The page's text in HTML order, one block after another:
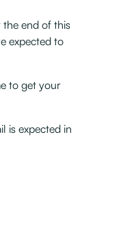
end of this
expected to
to get your
is expected in